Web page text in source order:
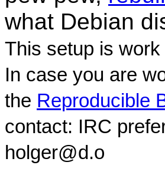
what Debian
This setup is
In case you are
the Reproducible
contact: IRC
holger@d.o